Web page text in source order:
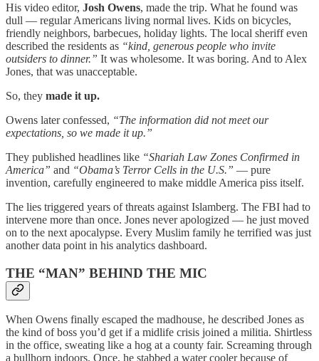
His video editor, Josh Owens, made the trip. What he found was
dull — regular Americans living normal lives. Kids on bicycles,
friendly neighbors, barbecues, holiday lights. The local sheriff even
described the residents as “kind, generous people who invite
outsiders to dinner.” It was wholesome. It was boring. And to Alex
Jones, that was unacceptable.
So, they made it up.
Owens later confessed, “The information did not meet our
expectations, so we made it up.”
They published headlines like “Shariah Law Zones Confirmed in
America” and “Obama’s Terror Cells in the U.S.” — pure
invention, carefully engineered to make middle America piss itself.
The lies triggered years of threats against Islamberg. The FBI had to
intervene more than once. Jones never apologized — he just moved
on to the next apocalypse. Every Muslim family he terrified was just
another data point in his analytics dashboard.
THE “MAN” BEHIND THE MIC
When Owens finally escaped the madhouse, he described Jones as
the kind of boss you’d get if a midlife crisis joined a militia. Shirtless
in the office, sweating like a hog at a county fair. Screaming through
a bullhorn indoors. Once, he stabbed a water cooler because of